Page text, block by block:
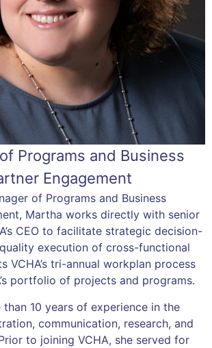
of Programs and Business
Martha works directly with senior
CEO to facilitate strategic decision-
execution of cross-functional
VCHA’s tri-annual workplan process
portfolio of projects and programs.
than 10 years of experience in the
communication, research, and
to joining VCHA, she served for
Programs and Business
Engagement